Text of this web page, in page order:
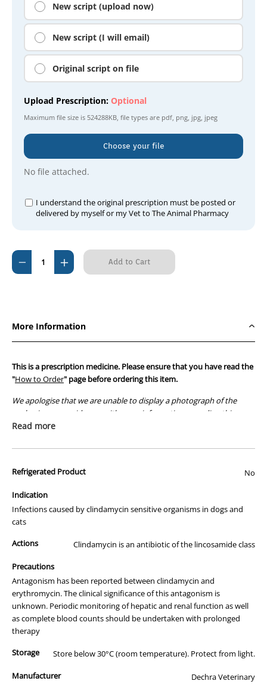
New script (upload now)
New script (I will email)
Original script on file
Upload Prescription: Optional
Maximum file size is 524288KB, file types are pdf, png, jpg, jpeg
Choose your file
No file attached.
I understand the original prescription must be posted or
delivered by myself or my Vet to The Animal Pharmacy
Current
Stock:
Decrease
Quantity
Tablets)
Increase
Quantity
Tablets)
More Information
This is a prescription medicine. Please ensure that you have read the
"How to Order" page before ordering this item.
We apologise that we are unable to display a photograph of the
packaging or provide you with more information regarding this
prescription medicine. Australian legislation prohibits the
those used by your veterinarian. Please call or email us if you have
Read more
Refrigerated Product No
Indication
Infections caused by clindamycin sensitive organisms in dogs and
cats
Actions
Clindamycin is an antibiotic of the lincosamide class
Precautions
Antagonism has been reported between clindamycin and
erythromycin. The clinical significance of this antagonism is
unknown. Periodic monitoring of hepatic and renal function as well
as complete blood counts should be undertaken with prolonged
therapy
Storage
Store below 30°C (room temperature). Protect from light.
Manufacturer Dechra Veterinary